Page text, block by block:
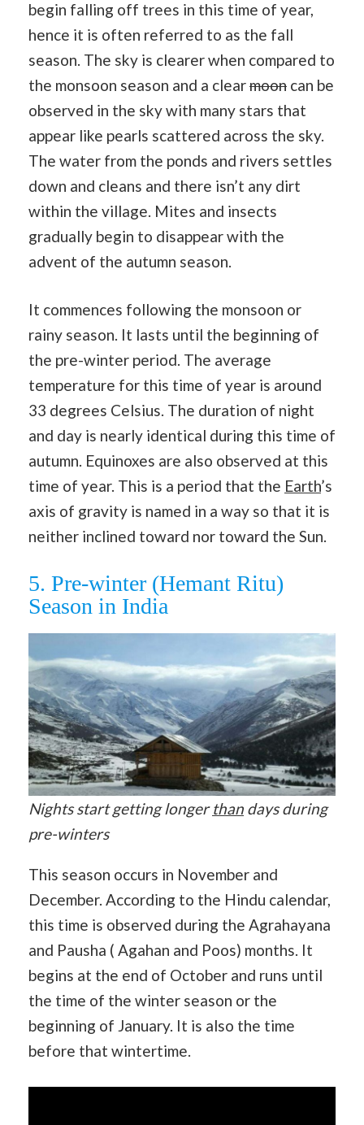
begin falling off trees in this time of year,
hence it is often referred to as the fall
season. The sky is clearer when compared to
the monsoon season and a clearmoon can be
observed in the sky with many stars that
appear like pearls scattered across the sky.
The water from the ponds and rivers settles
down and cleans and there isn’t any dirt
within the village. Mites and insects
gradually begin to disappear with the
advent of the autumn season.
It commences following the monsoon or
rainy season. It lasts until the beginning of
the pre-winter period. The average
temperature for this time of year is around
33 degrees Celsius. The duration of night
and day is nearly identical during this time of
autumn. Equinoxes are also observed at this
time of year. This is a period that the Earth’s
axis of gravity is named in a way so that it is
neither inclined toward nor toward the Sun.
5. Pre-winter (Hemant Ritu)
Season in India
Nights start getting longerthan days during
pre-winters
This season occurs in November and
December. According to the Hindu calendar,
this time is observed during the Agrahayana
and Pausha ( Agahan and Poos) months. It
begins at the end of October and runs until
the time of the winter season or the
beginning of January. It is also the time
before that wintertime.